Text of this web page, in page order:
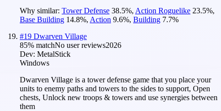
Why similar: Tower Defense 38.5%, Action Roguelike 23.5%,
Base Building 14.8%, Action 9.6%, Building 7.7%
#19 Dwarven Village
85% matchNo user reviews2026
Dev: MetalStick
Windows
Dwarven Village is a tower defense game that you place your
units to enemy paths and towers to the sides to support, Open
chests, Unlock new troops & towers and use synergies between
them